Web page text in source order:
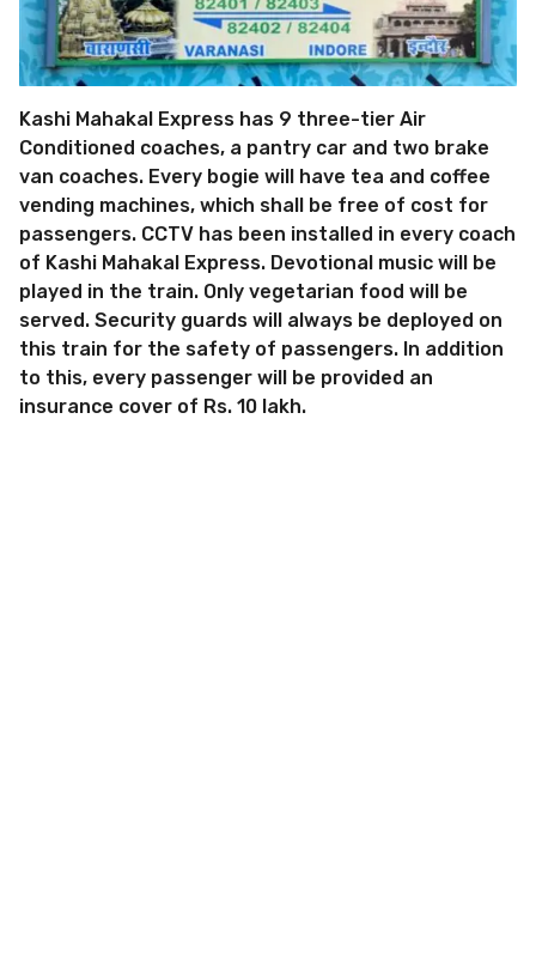
Kashi Mahakal Express has 9 three-tier Air
Conditioned coaches, a pantry car and two brake
van coaches. Every bogie will have tea and coffee
vending machines, which shall be free of cost for
passengers. CCTV has been installed in every coach
of Kashi Mahakal Express. Devotional music will be
played in the train. Only vegetarian food will be
served. Security guards will always be deployed on
this train for the safety of passengers. In addition
to this, every passenger will be provided an
insurance cover of Rs. 10 lakh.